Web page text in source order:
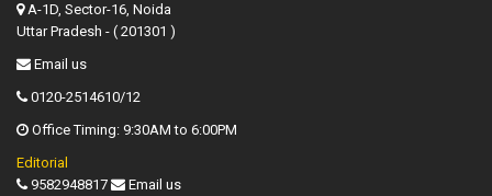
A-1D, Sector-16, Noida
Uttar Pradesh - ( 201301 )
Email us
0120-2514610/12
Office Timing: 9:30AM to 6:00PM
Editorial
9582948817
Email us